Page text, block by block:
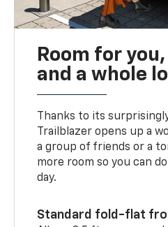
Room for
and a whole
Thanks to its
Trailblazer opens up a
a group of friends or a
more room so you can
day.
Standard fold-flat